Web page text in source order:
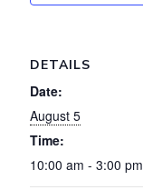
DETAILS
Date:
August 5
Time:
10:00 am - 3:00 pm